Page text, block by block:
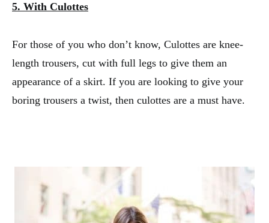
5. With Culottes
For those of you who don’t know, Culottes are knee-
length trousers, cut with full legs to give them an
appearance of a skirt. If you are looking to give your
boring trousers a twist, then culottes are a must have.